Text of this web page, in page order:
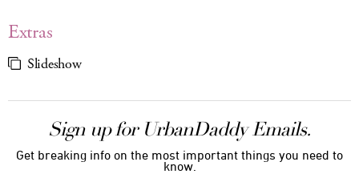
Extras
Slideshow
Sign up for UrbanDaddy Emails.
Get breaking info on the most important things you need to
know.